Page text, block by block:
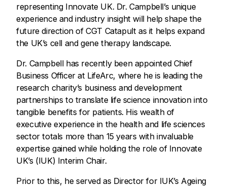
representing Innovate UK. Dr. Campbell’s unique
experience and industry insight will help shape the
future direction of CGT Catapult as it helps expand
the UK’s cell and gene therapy landscape.
Dr. Campbell has recently been appointed Chief
Business Officer at LifeArc, where he is leading the
research charity’s business and development
partnerships to translate life science innovation into
tangible benefits for patients. His wealth of
executive experience in the health and life sciences
sector totals more than 15 years with invaluable
expertise gained while holding the role of Innovate
UK’s (IUK) Interim Chair.
Prior to this, he served as Director for IUK’s Ageing